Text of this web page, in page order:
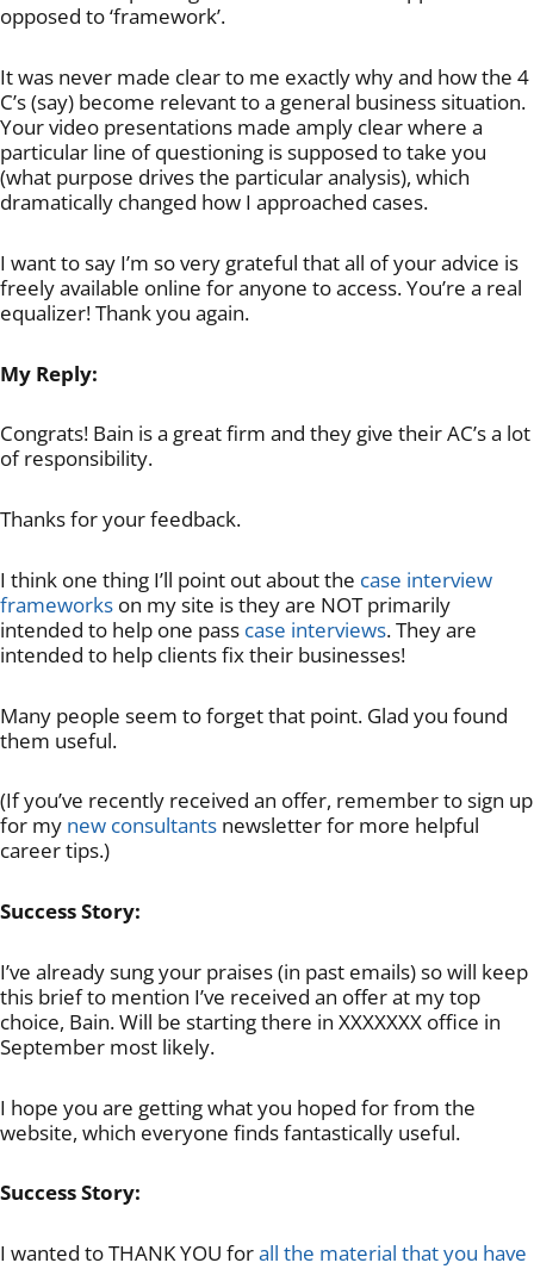
opposed to ‘framework’.
It was never made clear to me exactly why and how the 4
C’s (say) become relevant to a general business situation.
Your video presentations made amply clear where a
particular line of questioning is supposed to take you
(what purpose drives the particular analysis), which
dramatically changed how I approached cases.
I want to say I’m so very grateful that all of your advice is
freely available online for anyone to access. You’re a real
equalizer! Thank you again.
My Reply:
Congrats! Bain is a great firm and they give their AC’s a lot
of responsibility.
Thanks for your feedback.
I think one thing I’ll point out about the case interview
frameworks on my site is they are NOT primarily
intended to help one pass case interviews. They are
intended to help clients fix their businesses!
Many people seem to forget that point. Glad you found
them useful.
(If you’ve recently received an offer, remember to sign up
for my new consultants newsletter for more helpful
career tips.)
Success Story:
I’ve already sung your praises (in past emails) so will keep
this brief to mention I’ve received an offer at my top
choice, Bain. Will be starting there in XXXXXXX office in
September most likely.
I hope you are getting what you hoped for from the
website, which everyone finds fantastically useful.
Success Story:
I wanted to THANK YOU forall the material that you have